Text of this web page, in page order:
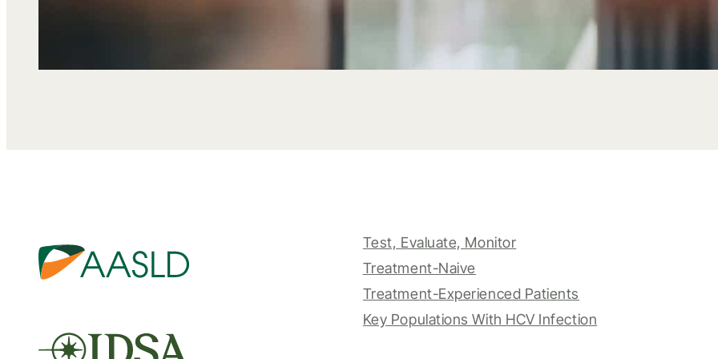
Test, Evaluate, Monitor
Treatment-Naive
Treatment-Experienced Patients
Key Populations With HCV Infection